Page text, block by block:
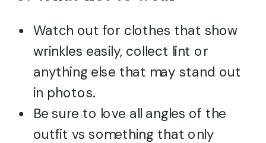
Watch out for clothes that show
wrinkles easily, collect lint or
anything else that may stand out
in photos.
Be sure to love all angles of the
outfit vs something that only